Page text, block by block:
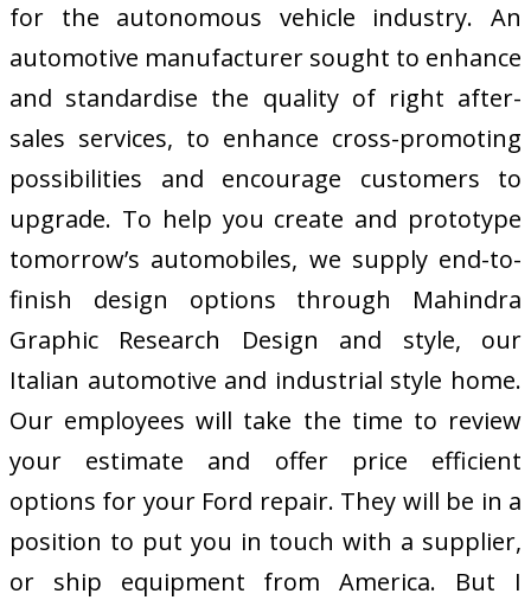
for the autonomous vehicle industry. An
automotive manufacturer sought to enhance
and standardise the quality of right after-
sales services, to enhance cross-promoting
possibilities and encourage customers to
upgrade. To help you create and prototype
tomorrow’s automobiles, we supply end-to-
finish design options through Mahindra
Graphic Research Design and style, our
Italian automotive and industrial style home.
Our employees will take the time to review
your estimate and offer price efficient
options for your Ford repair. They will be in a
position to put you in touch with a supplier,
or ship equipment from America. But I